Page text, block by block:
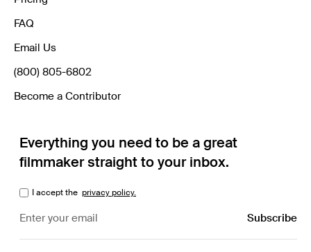
FAQ
Email Us
(800) 805-6802
Become a Contributor
Everything you need to be a great
filmmaker straight to your inbox.
I accept the privacy policy.